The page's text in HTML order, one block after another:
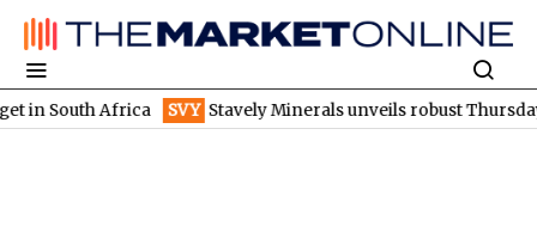
Africa SVY Stavely Minerals unveils robust Thursday's